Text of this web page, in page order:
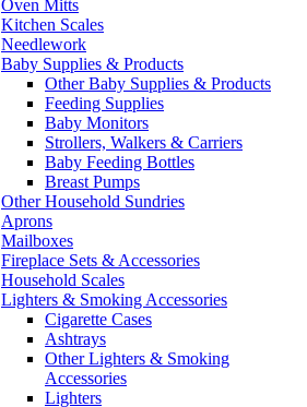
Oven Mitts
Kitchen Scales
Needlework
Baby Supplies & Products
Other Baby Supplies & Products
Feeding Supplies
Baby Monitors
Strollers, Walkers & Carriers
Baby Feeding Bottles
Breast Pumps
Other Household Sundries
Aprons
Mailboxes
Fireplace Sets & Accessories
Household Scales
Lighters & Smoking Accessories
Cigarette Cases
Ashtrays
Other Lighters & Smoking
Accessories
Lighters